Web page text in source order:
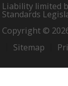
Liability limited
Standards
Copyright ©
Sitemap